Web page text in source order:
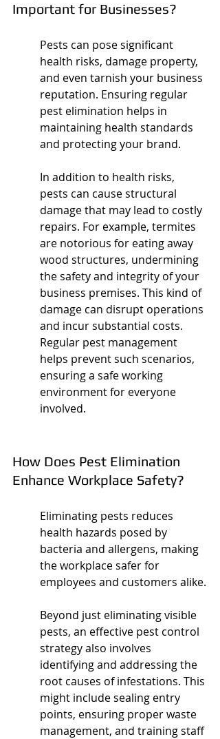
Important for Businesses?
Pests can pose significant
health risks, damage property,
and even tarnish your business
reputation. Ensuring regular
pest elimination helps in
maintaining health standards
and protecting your brand.
In addition to health risks,
pests can cause structural
damage that may lead to costly
repairs. For example, termites
are notorious for eating away
wood structures, undermining
the safety and integrity of your
business premises. This kind of
damage can disrupt operations
and incur substantial costs.
Regular pest management
helps prevent such scenarios,
ensuring a safe working
environment for everyone
involved.
How Does Pest Elimination
Enhance Workplace Safety?
Eliminating pests reduces
health hazards posed by
bacteria and allergens, making
the workplace safer for
employees and customers alike.
Beyond just eliminating visible
pests, an effective pest control
strategy also involves
identifying and addressing the
root causes of infestations. This
might include sealing entry
points, ensuring proper waste
management, and training staff